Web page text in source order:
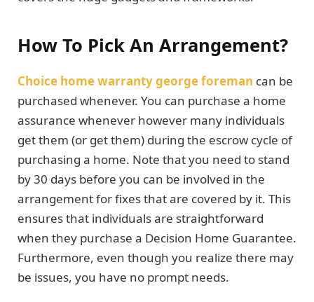
How To Pick An Arrangement?
Choice home warranty george foreman can be
purchased whenever. You can purchase a home
assurance whenever however many individuals
get them (or get them) during the escrow cycle of
purchasing a home. Note that you need to stand
by 30 days before you can be involved in the
arrangement for fixes that are covered by it. This
ensures that individuals are straightforward
when they purchase a Decision Home Guarantee.
Furthermore, even though you realize there may
be issues, you have no prompt needs.